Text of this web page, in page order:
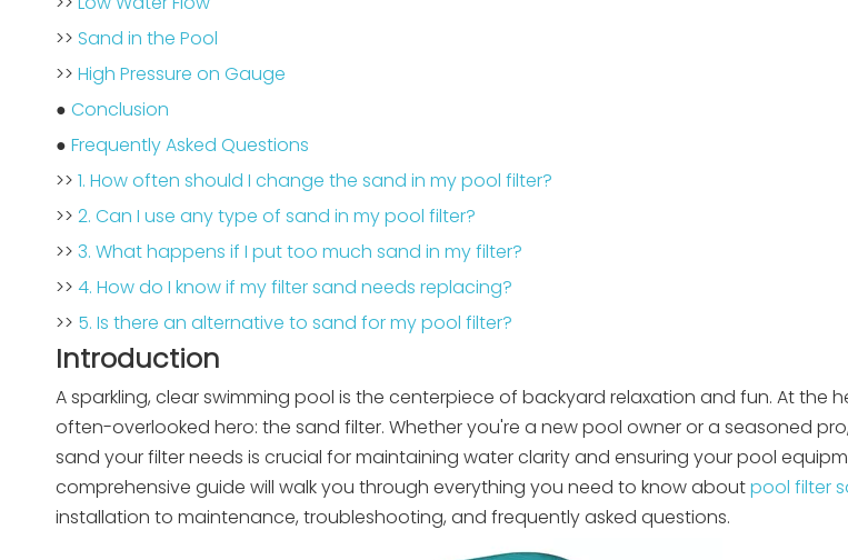
>> Sand in the Pool
>> High Pressure on Gauge
● Conclusion
● Frequently Asked Questions
>> 1. How often should I change the sand in my pool filter?
>> 2. Can I use any type of sand in my pool filter?
>> 3. What happens if I put too much sand in my filter?
>> 4. How do I know if my filter sand needs replacing?
>> 5. Is there an alternative to sand for my pool filter?
Introduction
A sparkling, clear swimming pool is the centerpiece of backyard relaxation and fun. At the
often-overlooked hero: the sand filter. Whether you're a new pool owner or a seasoned
sand your filter needs is crucial for maintaining water clarity and ensuring your pool
comprehensive guide will walk you through everything you need to know aboutpool filter
installation to maintenance, troubleshooting, and frequently asked questions.